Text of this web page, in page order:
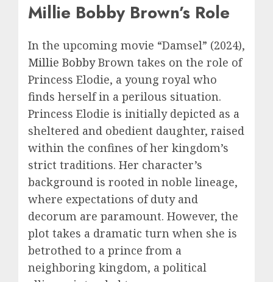
Millie Bobby Brown’s Role
In the upcoming movie “Damsel” (2024),
Millie BobbyBrown takes on the role of
Princess Elodie, a young royal who
finds herself in a perilous situation.
Princess Elodie is initially depicted as a
sheltered and obedient daughter, raised
within the confines of her kingdom’s
strict traditions. Her character’s
background is rooted in noble lineage,
where expectations of duty and
decorum are paramount. However, the
plot takes a dramatic turn when she is
betrothed to a prince from a
neighboring kingdom, a political